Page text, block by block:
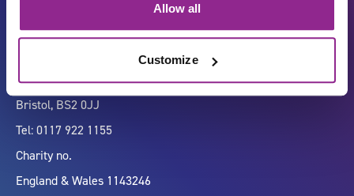
Allow all
Customize
Company number 07333911
Vertigo, Cheese Lane,
Bristol, BS2 0JJ
Tel: 0117 922 1155
Charity no.
England & Wales 1143246